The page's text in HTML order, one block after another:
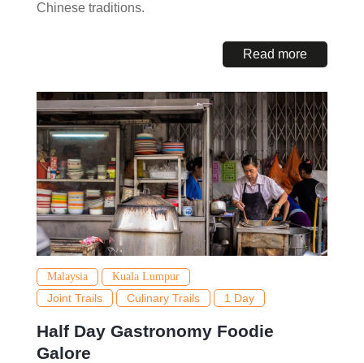
Chinese traditions.
Read more
Malaysia Kuala Lumpur
Joint Trails Culinary Trails 1 Day
Half Day Gastronomy Foodie
Galore